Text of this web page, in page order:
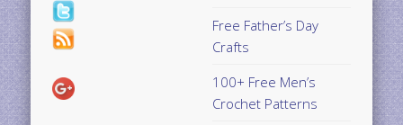
Free Father’s Day
Crafts
100+ Free Men’s
Crochet Patterns